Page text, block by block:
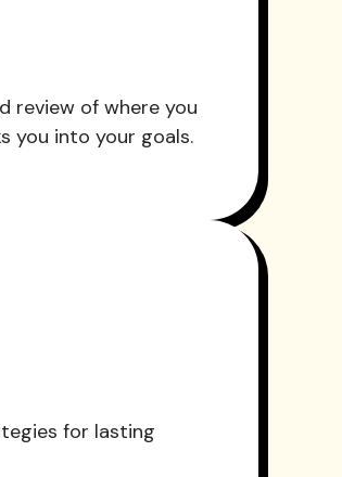
review of where you
you into your goals.
for lasting